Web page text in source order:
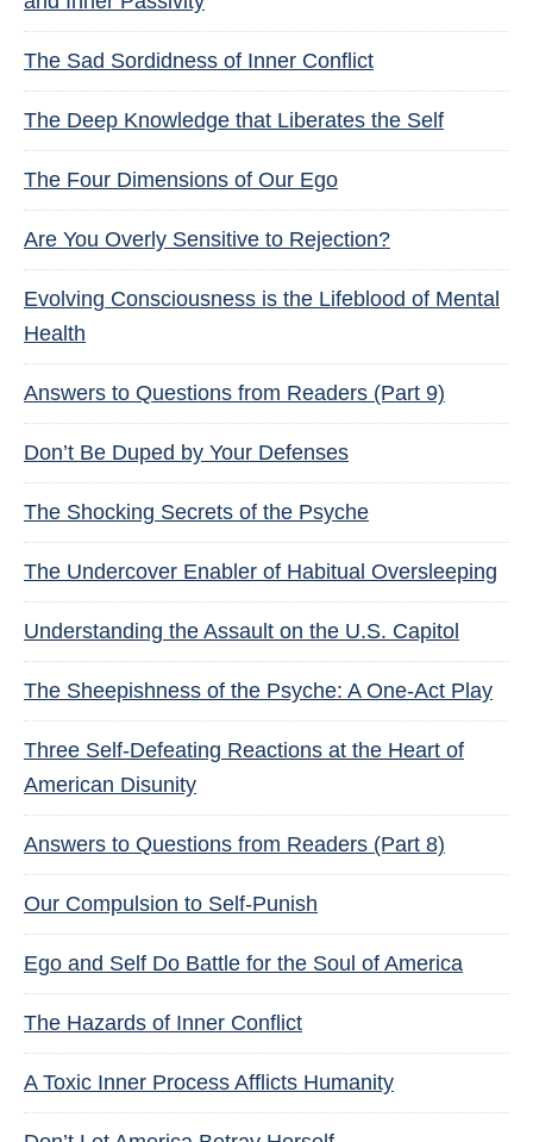
The Sad Sordidness of Inner Conflict
The Deep Knowledge that Liberates the Self
The Four Dimensions of Our Ego
Are You Overly Sensitive to Rejection?
Evolving Consciousness is the Lifeblood of Mental
Health
Answers to Questions from Readers (Part 9)
Don’t Be Duped by Your Defenses
The Shocking Secrets of the Psyche
The Undercover Enabler of Habitual Oversleeping
Understanding the Assault on the U.S. Capitol
The Sheepishness of the Psyche: A One-Act Play
Three Self-Defeating Reactions at the Heart of
American Disunity
Answers to Questions from Readers (Part 8)
Our Compulsion to Self-Punish
Ego and Self Do Battle for the Soul of America
The Hazards of Inner Conflict
A Toxic Inner Process Afflicts Humanity